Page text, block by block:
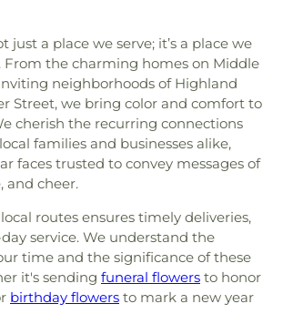
just a place we serve; it’s a place we
the charming homes on Middle
neighborhoods of Highland
Street, we bring color and comfort to
cherish the recurring connections
families and businesses alike,
faces trusted to convey messages of
and cheer.
routes ensures timely deliveries,
service. We understand the
time and the significance of these
it's sending funeral flowers to honor
birthday flowers to mark a new year